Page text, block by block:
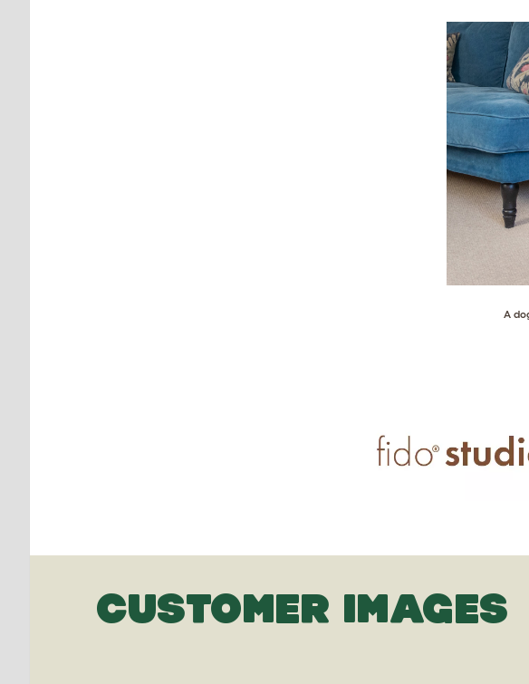
A
CUSTOMER IMAGES